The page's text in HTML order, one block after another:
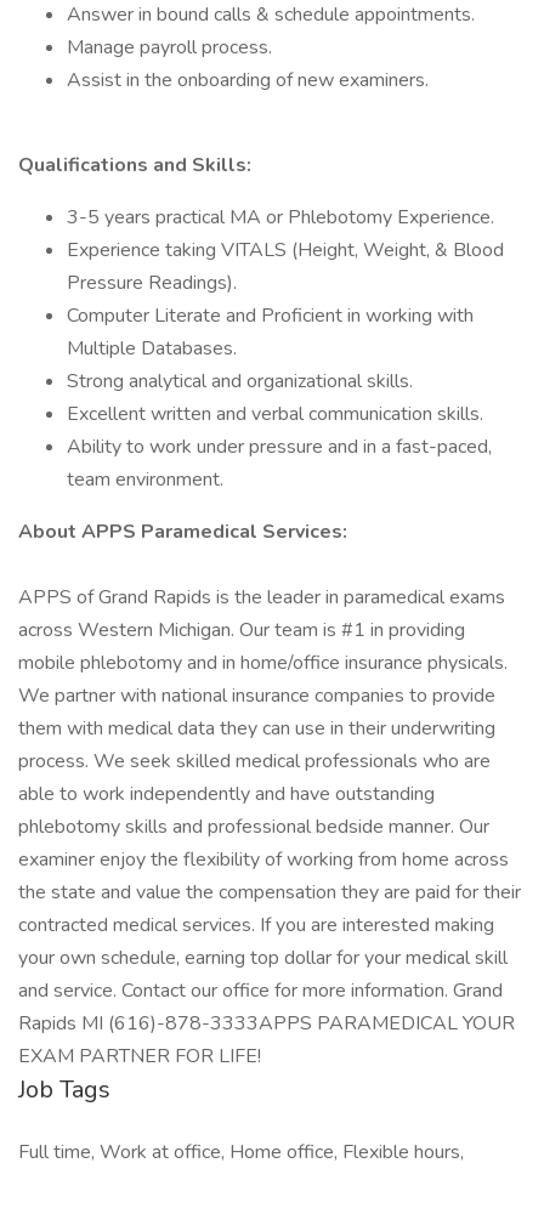
Answer in bound calls & schedule appointments.
Manage payroll process.
Assist in the onboarding of new examiners.
Qualifications and Skills:
3-5 years practical MA or Phlebotomy Experience.
Experience taking VITALS (Height, Weight, & Blood
Pressure Readings).
Computer Literate and Proficient in working with
Multiple Databases.
Strong analytical and organizational skills.
Excellent written and verbal communication skills.
Ability to work under pressure and in a fast-paced,
team environment.
About APPS Paramedical Services:
APPS of Grand Rapids is the leader in paramedical exams
across Western Michigan. Our team is #1 in providing
mobile phlebotomy and in home/office insurance physicals.
We partner with national insurance companies to provide
them with medical data they can use in their underwriting
process. We seek skilled medical professionals who are
able to work independently and have outstanding
phlebotomy skills and professional bedside manner. Our
examiner enjoy the flexibility of working from home across
the state and value the compensation they are paid for their
contracted medical services. If you are interested making
your own schedule, earning top dollar for your medical skill
and service. Contact our office for more information. Grand
Rapids MI (616)-878-3333APPS PARAMEDICAL YOUR
EXAM PARTNER FOR LIFE!
Job Tags
Full time, Work at office, Home office, Flexible hours,